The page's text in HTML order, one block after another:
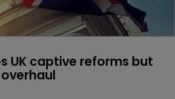
UK captive reforms but